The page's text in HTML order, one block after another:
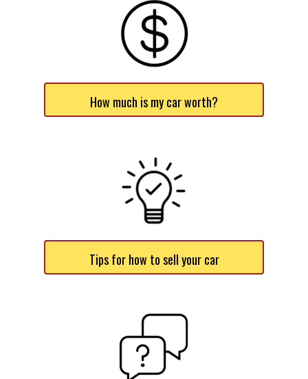
How much is my car worth?
Tips for how to sell your car